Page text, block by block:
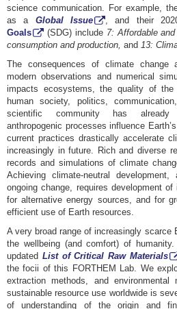
science communication. For example,
as a Global Issue , and their
Goals
(SDG) include 7: Affordable
consumption and production, and 13:
The consequences of climate change
modern observations and numerical
impacts ecosystems, the quality of
human society, politics,
scientific community has already
anthropogenic processes influence
current practices drastically accelerate
increasingly in future. Rich and diverse
records and simulations of climate
Achieving climate-neutral
ongoing change, requires development
for alternative energy sources, and for
efficient use of Earth resources.
A very broad range of increasingly scarce
the wellbeing (and comfort) of
updated List of CriticalRaw Materials
the focii of this FORTHEM Lab. We
extraction methods, and environmental
sustainable resource use worldwide is
of understanding of the origin and